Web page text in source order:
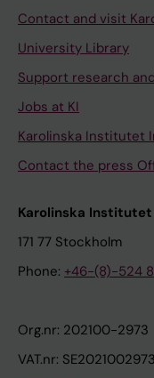
Contact and visit
University Library
Support research
Jobs at KI
Karolinska Institutet
Contact the press
Karolinska Institutet
171 77 Stockholm
Phone: +46-(8)-524
Org.nr: 202100-2973
VAT.nr: